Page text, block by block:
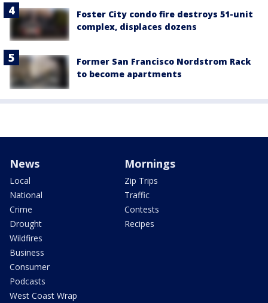
Foster City condo fire destroys 51-unit
complex, displaces dozens
Former San Francisco Nordstrom Rack
to become apartments
News
Local
National
Crime
Drought
Wildfires
Business
Consumer
Podcasts
West Coast Wrap
Mornings
Zip Trips
Traffic
Contests
Recipes